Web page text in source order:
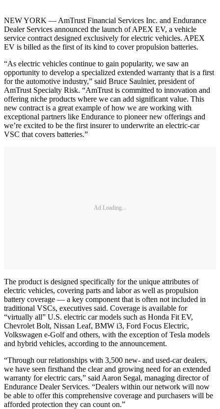
NEW YORK — AmTrust Financial Services Inc. and Endurance
Dealer Services announced the launch of APEX EV, a vehicle
service contract designed exclusively for electric vehicles. APEX
EV is billed as the first of its kind to cover propulsion batteries.
“As electric vehicles continue to gain popularity, we saw an
opportunity to develop a specialized extended warranty that is a first
for the automotive industry,” said Bruce Saulnier, president of
AmTrust Specialty Risk. “AmTrust is committed to innovation and
offering niche products where we can add significant value. This
new contract is a great example of how we are working with
exceptional partners like Endurance to pioneer new offerings and
we’re excited to be the first insurer to underwrite an electric-car
VSC that covers batteries.”
Ad Loading...
The product is designed specifically for the unique attributes of
electric vehicles, covering parts and labor as well as propulsion
battery coverage — a key component that is often not included in
traditional VSCs, executives said. Coverage is available for
“virtually all” U.S. electric car models such as Honda Fit EV,
Chevrolet Bolt, Nissan Leaf, BMW i3, Ford Focus Electric,
Volkswagen e-Golf and others, with the exception of Tesla models
and hybrid vehicles, according to the announcement.
“Through our relationships with 3,500 new- and used-car dealers,
we have seen firsthand the clear and growing need for an extended
warranty for electric cars,” said Aaron Segal, managing director of
Endurance Dealer Services. “Dealers within our network will now
be able to offer this comprehensive coverage and purchasers will be
afforded protection they can count on.”